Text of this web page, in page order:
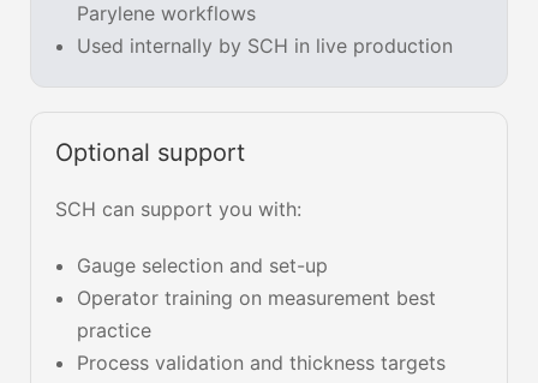
Parylene workflows
Used internally by SCH in live production
Optional support
SCH can support you with:
Gauge selection and set-up
Operator training on measurement best
practice
Process validation and thickness targets